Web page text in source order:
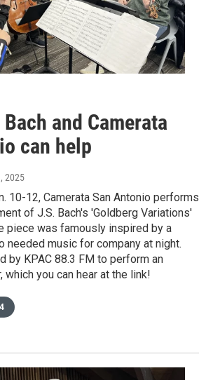
and Camerata
can help
2025
10-12, Camerata San Antonio performs
of J.S. Bach's 'Goldberg Variations'
piece was famously inspired by a
needed music for company at night.
by KPAC 88.3 FM to perform an
which you can hear at the link!